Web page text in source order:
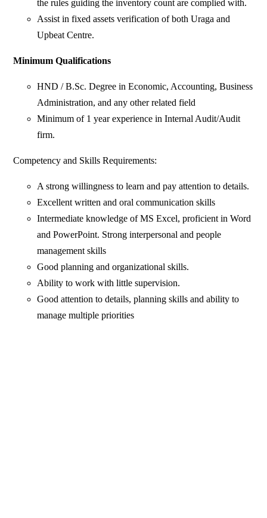
the rules guiding the inventory count are complied with.
Assist in fixed assets verification of both Uraga and
Upbeat Centre.
Minimum Qualifications
HND / B.Sc. Degree in Economic, Accounting, Business
Administration, and any other related field
Minimum of 1 year experience in Internal Audit/Audit
firm.
Competency and Skills Requirements:
A strong willingness to learn and pay attention to details.
Excellent written and oral communication skills
Intermediate knowledge of MS Excel, proficient in Word
and PowerPoint. Strong interpersonal and people
management skills
Good planning and organizational skills.
Ability to work with little supervision.
Good attention to details, planning skills and ability to
manage multiple priorities